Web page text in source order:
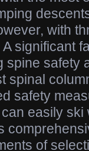
with
significant
spine safety
spinal
safety
easily ski
of